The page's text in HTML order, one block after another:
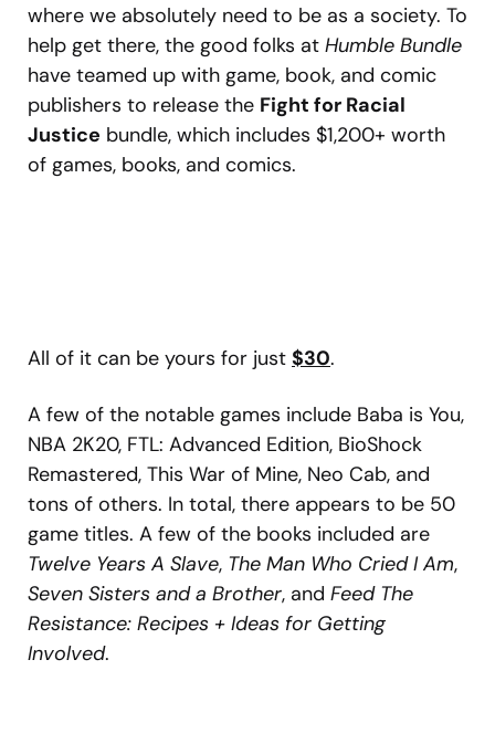
where we absolutely need to be as a society. To
help get there, the good folks at Humble Bundle
have teamed up with game, book, and comic
publishers to release the Fight for Racial
Justice bundle, which includes $1,200+ worth
of games, books, and comics.
All of it can be yours for just $30.
A few of the notable games include Baba is You,
NBA 2K20, FTL: Advanced Edition, BioShock
Remastered, This War of Mine, Neo Cab, and
tons of others. In total, there appears to be 50
game titles. A few of the books included are
Twelve Years A Slave, The Man Who Cried I Am,
Seven Sisters and a Brother, and Feed The
Resistance: Recipes + Ideas for Getting
Involved.